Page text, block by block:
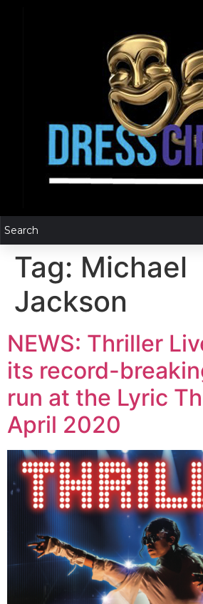
Tag: Michael
Jackson
NEWS: Thriller
its record-
run at the Lyric
April 2020